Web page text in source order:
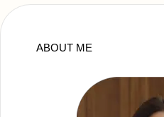
ABOUT ME